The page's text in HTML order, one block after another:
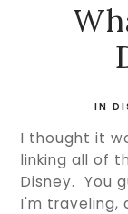
IN
I thought it
linking all of
Disney. You
I'm traveling,